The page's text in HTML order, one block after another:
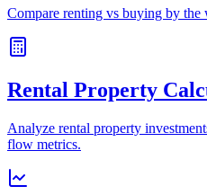
Compare renting vs buying by the
Rental Property
Analyze rental property
flow metrics.